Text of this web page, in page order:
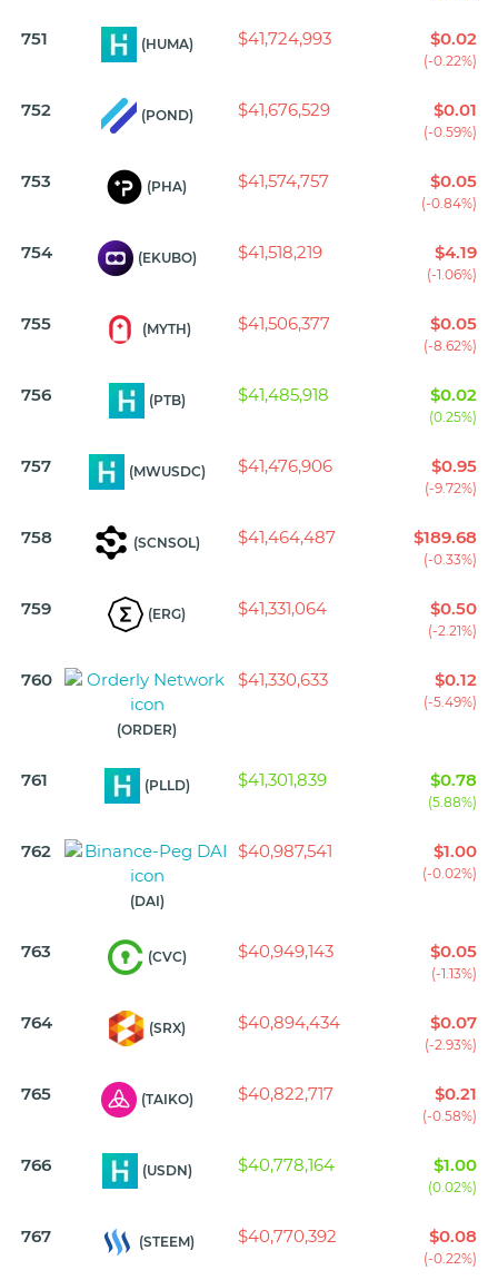
751 (HUMA) $41,724,993 $0.02
(-0.22%)
752 (POND) $41,676,529 $0.01
(-0.59%)
753 (PHA) $41,574,757 $0.05
(-0.84%)
754 (EKUBO) $41,518,219 $4.19
(-1.06%)
755 (MYTH) $41,506,377 $0.05
(-8.62%)
756 (PTB) $41,485,918 $0.02
(0.25%)
757 (MWUSDC) $41,476,906 $0.95
(-9.72%)
758 (SCNSOL) $41,464,487 $189.68
(-0.33%)
759 (ERG) $41,331,064 $0.50
(-2.21%)
760
(ORDER)
$41,330,633 $0.12
(-5.49%)
761 (PLLD) $41,301,839 $0.78
(5.88%)
762
(DAI)
$40,987,541 $1.00
(-0.02%)
763 (CVC) $40,949,143 $0.05
(-1.13%)
764 (SRX) $40,894,434 $0.07
(-2.93%)
765 (TAIKO) $40,822,717 $0.21
(-0.58%)
766 (USDN) $40,778,164 $1.00
(0.02%)
767 (STEEM) $40,770,392 $0.08
(-0.22%)